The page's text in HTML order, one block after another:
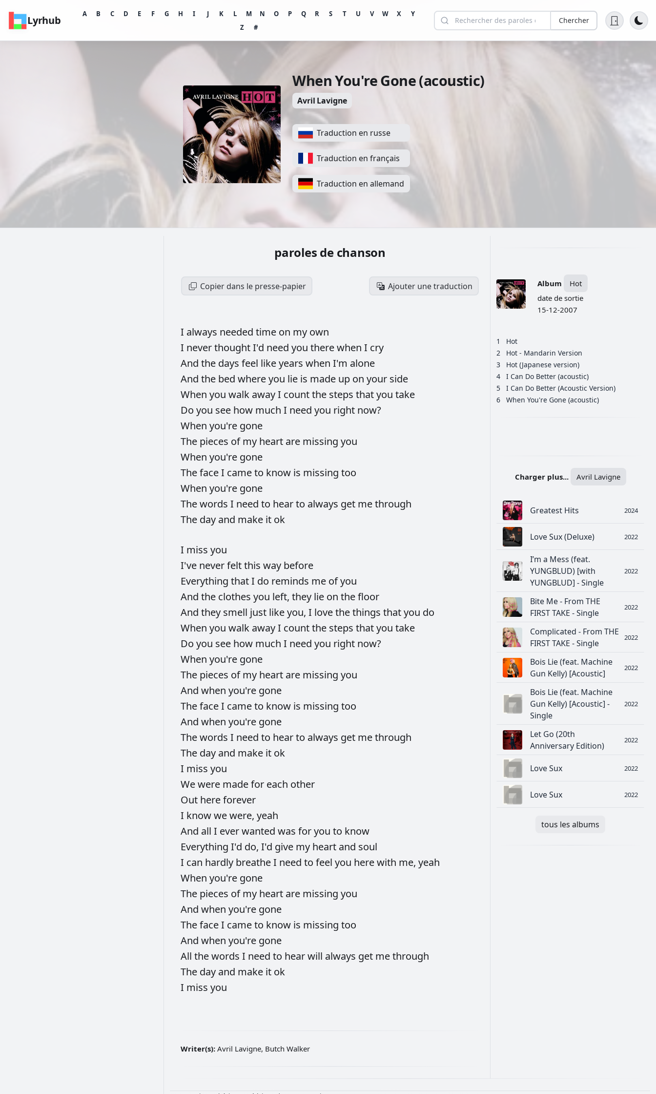
Lyrhub A B C D E F G H I J K L M N O P Q R S T U V W X
Y
Z
#
Chercher
When You're Gone (acoustic)
Avril Lavigne
Traduction en russe
Traduction en français
Traduction en allemand
paroles de chanson
Copier dans le presse-papier Ajouter une traduction
I always needed time on my own
I neverthoughtI'd need you therewhen I cry
And the days feel likeyears when I'm alone
And the bed whereyou lie is made up on your side
When you walk awayI countthe steps thatyou take
Do you see how much I need you right now?
When you're gone
The pieces ofmy heart are missing you
When you're gone
ThefaceI cameto know is missing too
When you're gone
Thewords I need to hearto always get methrough
The day and make it ok
I miss you
I've neverfeltthis way before
Everything thatI do reminds me ofyou
And the clothes you left, they lie on thefloor
And they smell just likeyou, I lovethethings thatyou do
When you walk awayI countthe steps thatyou take
Do you see how much I need you right now?
When you're gone
The pieces ofmy heart are missing you
And when you're gone
ThefaceI cameto know is missing too
And when you're gone
Thewords I need to hearto always get methrough
The day and make it ok
I miss you
Wewere madefor each other
Out hereforever
I knowwewere, yeah
And all I everwanted was foryou to know
Everything I'd do, I'd give my heart and soul
I can hardly breatheI need to feel you herewith me, yeah
When you're gone
The pieces ofmy heart are missing you
And when you're gone
ThefaceI cameto know is missing too
And when you're gone
All thewords I need to hearwill always get methrough
The day and make it ok
I miss you
Writer(s): Avril Lavigne, Butch Walker
Album
Hot
date de sortie
15-12-2007
1
Hot
2
Hot - Mandarin Version
3
Hot (Japanese version)
4
I Can Do Better (acoustic)
5
I Can Do Better (Acoustic Version)
6
When You're Gone (acoustic)
Charger plus... Avril Lavigne
Greatest Hits 2024
Love Sux (Deluxe) 2022
I’m a Mess (feat.
YUNGBLUD) [with
YUNGBLUD] - Single
2022
Bite Me - From THE
FIRST TAKE - Single
2022
Complicated - From THE
FIRST TAKE - Single
2022
Bois Lie (feat. Machine
Gun Kelly) [Acoustic]
2022
Bois Lie (feat. Machine
Gun Kelly) [Acoustic] -
Single
2022
Let Go (20th
Anniversary Edition)
2022
Love Sux 2022
Love Sux 2022
tous les albums